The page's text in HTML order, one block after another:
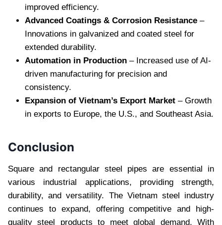
improved efficiency.
Advanced Coatings & Corrosion Resistance –
Innovations in galvanized and coated steel for
extended durability.
Automation in Production – Increased use of AI-
driven manufacturing for precision and
consistency.
Expansion of Vietnam’s Export Market – Growth
in exports to Europe, the U.S., and Southeast Asia.
Conclusion
Square and rectangular steel pipes are essential in
various industrial applications, providing strength,
durability, and versatility. The Vietnam steel industry
continues to expand, offering competitive and high-
quality steel products to meet global demand. With